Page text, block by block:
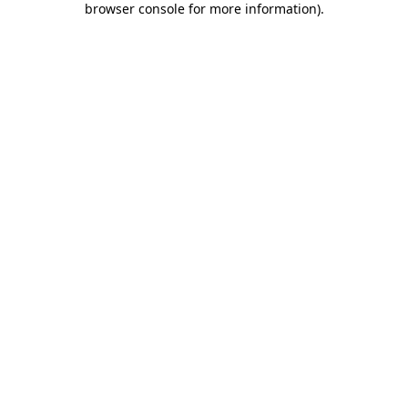
browser console for more information).